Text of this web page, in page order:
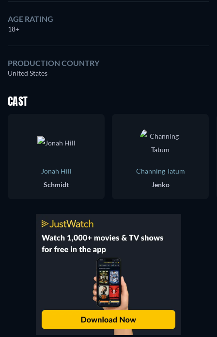
AGE RATING
18+
PRODUCTION COUNTRY
United States
CAST
Jonah Hill
Schmidt
Channing Tatum
Jenko